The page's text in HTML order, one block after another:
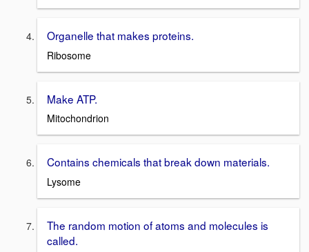
Organelle that makes proteins.
Ribosome
Make ATP.
Mitochondrion
Contains chemicals that break down materials.
Lysome
The random motion of atoms and molecules is
called.